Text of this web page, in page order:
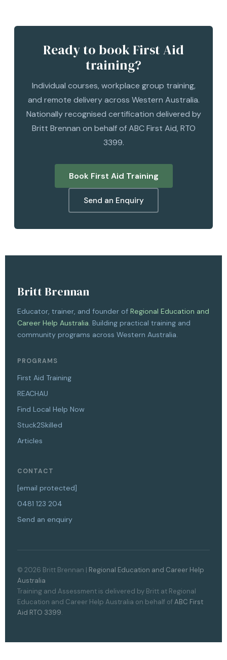
Ready to book First Aid
training?
Individual courses, workplace group training,
and remote delivery across Western Australia.
Nationally recognised certification delivered by
Britt Brennan on behalf of ABC First Aid, RTO
3399.
Book First Aid Training
Send an Enquiry
Britt Brennan
Educator, trainer, and founder of Regional Education and
Career Help Australia. Building practical training and
community programs across Western Australia.
PROGRAMS
First Aid Training
REACHAU
Find Local Help Now
Stuck2Skilled
Articles
CONTACT
[email protected]
0481 123 204
Send an enquiry
© 2026 Britt Brennan | Regional Education and Career Help
Australia
Training and Assessment is delivered by Britt at Regional
Education and Career Help Australia on behalf ofABC First
Aid RTO 3399.